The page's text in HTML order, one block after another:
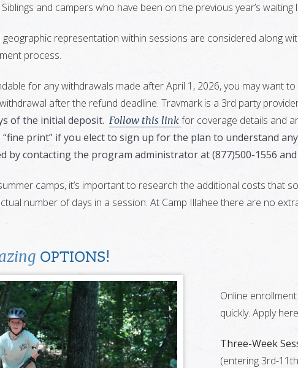
and campers who have been on the previous year’s
representation within sessions are considered along
process.
for any withdrawals made after April 1, 2026, you may want
after the refund deadline. Travmark is a 3rd party
of the initial deposit. Follow this link for coverage details and
print” if you elect to sign up for the plan to understand
by contacting the program administrator at (877)500-1556
camps, it’s important to research the additional costs that
number of days in a session. At Camp Illahee there are no
OPTIONS!
Online
quickly. Apply
Three-Week
(entering 3rd-